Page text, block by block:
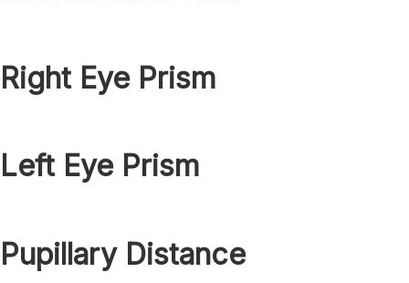
Right Eye Prism
Left Eye Prism
Pupillary Distance